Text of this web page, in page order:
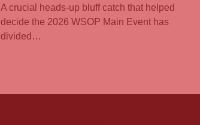
A crucial heads-up bluff catch that helped
decide the 2026 WSOP Main Event has
divided…